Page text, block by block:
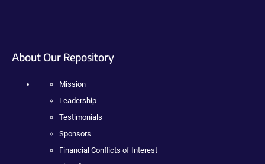
About Our Repository
Mission
Leadership
Testimonials
Sponsors
Financial Conflicts of Interest